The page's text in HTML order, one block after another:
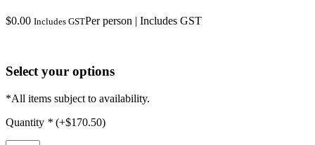
$0.00 Includes GSTPer person | Includes GST
Select your options
*All items subject to availability.
Quantity * (+$170.50)